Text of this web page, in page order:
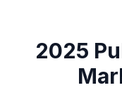
2025